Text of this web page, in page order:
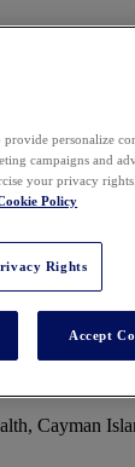
Cayman
personalize
campaigns and
your privacy
Policy
Rights
Accept